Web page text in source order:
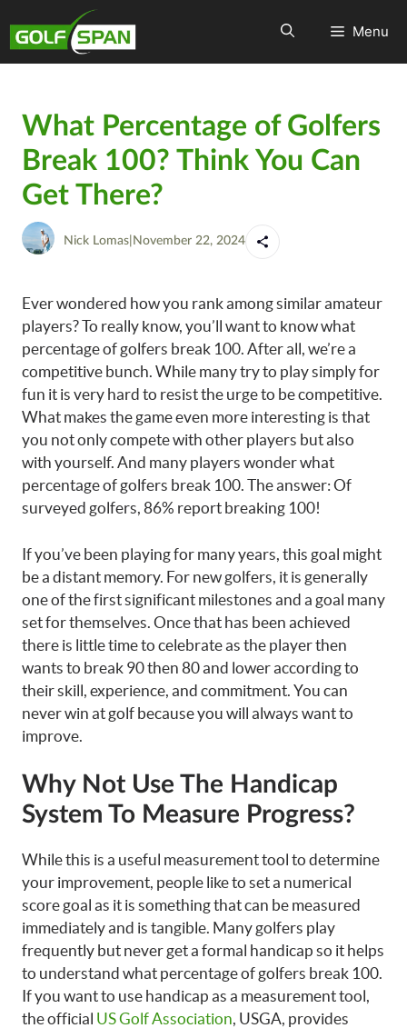
Menu
What Percentage of Golfers
Break 100? Think You Can
Get There?
Nick Lomas November 22, 2024
Ever wondered how you rank among similar amateur
players? To really know, you’ll want to know what
percentage of golfers break 100. After all, we’re a
competitive bunch. While many try to play simply for
fun it is very hard to resist the urge to be competitive.
What makes the game even more interesting is that
you not only compete with other players but also
with yourself. And many players wonder what
percentage of golfers break 100. The answer: Of
surveyed golfers, 86% report breaking 100!
If you’ve been playing for many years, this goal might
be a distant memory. For new golfers, it is generally
one of the first significant milestones and a goal many
set for themselves. Once that has been achieved
there is little time to celebrate as the player then
wants to break 90 then 80 and lower according to
their skill, experience, and commitment. You can
never win at golf because you will always want to
improve.
Why Not Use The Handicap
System To Measure Progress?
While this is a useful measurement tool to determine
your improvement, people like to set a numerical
score goal as it is something that can be measured
immediately and is tangible. Many golfers play
frequently but never get a formal handicap so it helps
to understand what percentage of golfers break 100.
If you want to use handicap as a measurement tool,
the official US Golf Association, USGA, provides